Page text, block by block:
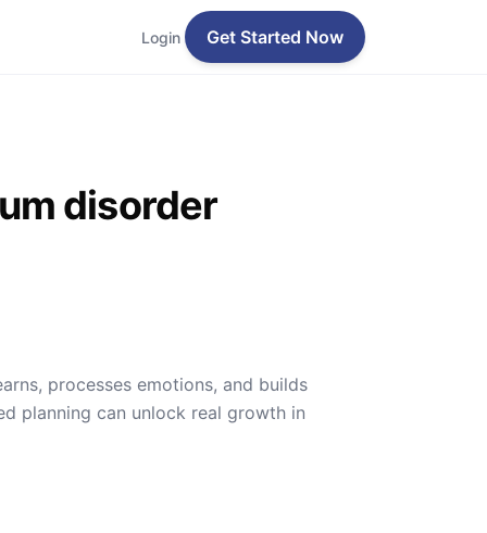
Login Get Started Now
disorder
processes emotions, and builds
planning can unlock real growth in